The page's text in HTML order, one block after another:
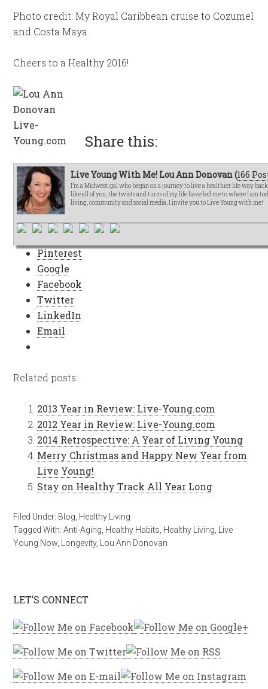
Photo credit: My Royal Caribbean cruise to Cozumel
and Costa Maya
Cheers to a Healthy 2016!
Live Young With Me! Lou Ann Donovan (166
I’m a Midwest gal who began on a journey to live a healthier life way
like all of you, the twists and turns of my life have led me to where I am
living, community and social media, I invite you to Live Young with me!
Share this:
Pinterest
Google
Facebook
Twitter
LinkedIn
Email
Related posts:
2013 Year in Review: Live-Young.com
2012 Year in Review: Live-Young.com
2014 Retrospective: A Year of Living Young
Merry Christmas and Happy New Year from
Live Young!
Stay on Healthy Track All Year Long
Filed Under: Blog Healthy Living
Tagged With:Anti-Aging Healthy Habits Healthy Living
Live
Young Now
Longevity, Lou Ann Donovan
LET’S CONNECT